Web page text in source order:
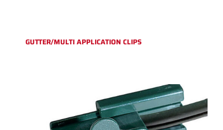
GUTTER/MULTI APPLICATION CLIPS